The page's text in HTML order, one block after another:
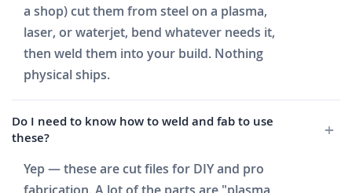
a shop) cut them from steel on a plasma,
laser, or waterjet, bend whatever needs it,
then weld them into your build. Nothing
physical ships.
Do I need to know how to weld and fab to use
these?
Yep — these are cut files for DIY and pro